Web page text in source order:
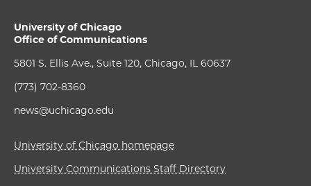
University of Chicago
Office of Communications
5801 S. Ellis Ave., Suite 120, Chicago, IL 60637
(773) 702-8360
news@uchicago.edu
University of Chicago homepage
University Communications Staff Directory